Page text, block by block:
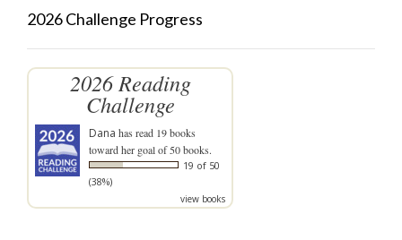
2026 Challenge Progress
2026 Reading
Challenge
Dana has read 19 books
toward her goal of 50 books.
19 of 50
(38%)
view books